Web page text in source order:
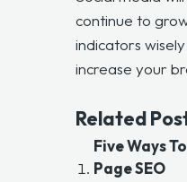
continue to
indicators wisely
increase your
Related
Five Ways
Page SEO